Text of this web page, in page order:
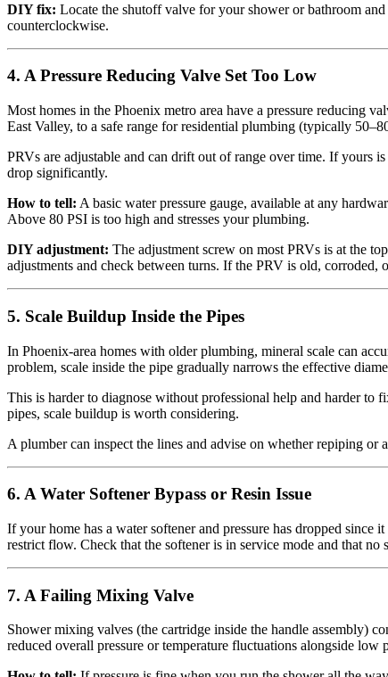
DIY fix: Locate the shutoff valve for your shower or bathroom
counterclockwise.
4. A Pressure Reducing Valve Set Too Low
Most homes in the Phoenix metro area have a pressure reducing
East Valley, to a safe range for residential plumbing (typically
PRVs are adjustable and can drift out of range over time. If yours
drop significantly.
How to tell: A basic water pressure gauge, available at any
Above 80 PSI is too high and stresses your plumbing.
DIY adjustment: The adjustment screw on most PRVs is at the
adjustments and check between turns. If the PRV is old, corroded,
5. Scale Buildup Inside the Pipes
In Phoenix-area homes with older plumbing, mineral scale can
problem, scale inside the pipe gradually narrows the effective
This is harder to diagnose without professional help and harder to
pipes, scale buildup is worth considering.
A plumber can inspect the lines and advise on whether repiping or
6. A Water Softener Bypass or Resin Issue
If your home has a water softener and pressure has dropped
restrict flow. Check that the softener is in service mode and that no
7. A Failing Mixing Valve
Shower mixing valves (the cartridge inside the handle assembly)
reduced overall pressure or temperature fluctuations alongside low